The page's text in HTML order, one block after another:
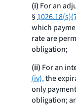
(i) For an
§
which
rate are
obligation;
(ii) For an
(iv),the
only
obligation;